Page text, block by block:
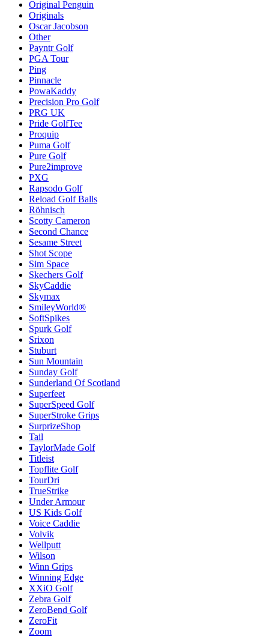
Original Penguin
Originals
Oscar Jacobson
Other
Payntr Golf
PGA Tour
Ping
Pinnacle
PowaKaddy
Precision Pro Golf
PRG UK
Pride GolfTee
Proquip
Puma Golf
Pure Golf
Pure2improve
PXG
Rapsodo Golf
Reload Golf Balls
Röhnisch
Scotty Cameron
Second Chance
Sesame Street
Shot Scope
Sim Space
Skechers Golf
SkyCaddie
Skymax
SmileyWorld®
SoftSpikes
Spurk Golf
Srixon
Stuburt
Sun Mountain
Sunday Golf
Sunderland Of Scotland
Superfeet
SuperSpeed Golf
SuperStroke Grips
SurprizeShop
Tail
TaylorMade Golf
Titleist
Topflite Golf
TourDri
TrueStrike
Under Armour
US Kids Golf
Voice Caddie
Volvik
Wellputt
Wilson
Winn Grips
Winning Edge
XXiO Golf
Zebra Golf
ZeroBend Golf
ZeroFit
Zoom